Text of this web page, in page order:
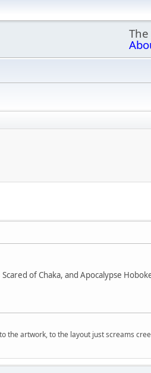
of Chaka, and Apocalypse
the artwork, to the layout just screams